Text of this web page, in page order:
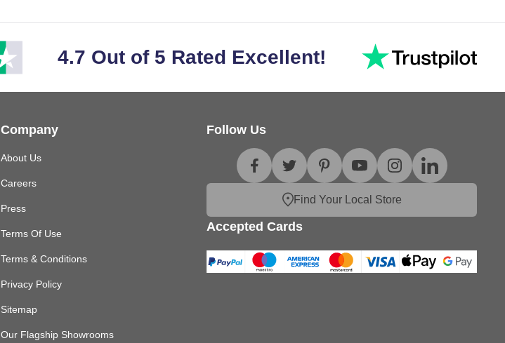
4.7 Out of 5 Rated Excellent!
Company
About Us
Careers
Press
Terms Of Use
Terms & Conditions
Privacy Policy
Sitemap
Our Flagship Showrooms
Follow Us
Find Your Local Store
Accepted Cards